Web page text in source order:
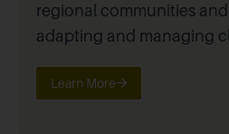
regional communities
adapting and managing
Learn More